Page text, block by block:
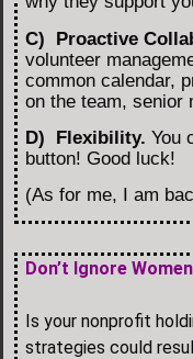
C) Proactive
volunteer
common calendar,
on the team, senior
D) Flexibility. You
button! Good luck!
(As for me, I am
Don’t Ignore
Is your nonprofit
strategies could